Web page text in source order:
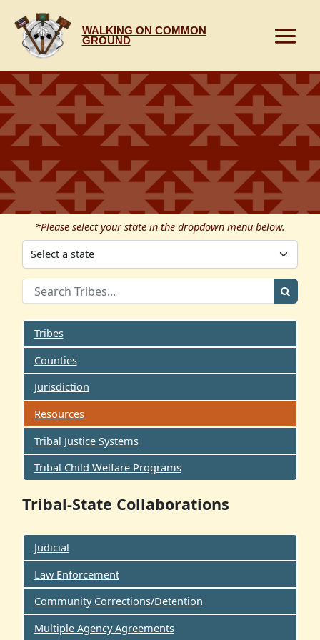
content
WALKING ON COMMON
GROUND
*Please select your state in the dropdown menu below.
Tribes
Counties
Jurisdiction
Resources
Tribal Justice Systems
Tribal Child Welfare Programs
Tribal-State Collaborations
Judicial
Law Enforcement
Community Corrections/Detention
Multiple Agency Agreements